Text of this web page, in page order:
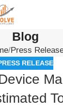
Blog
Press
RELEASE